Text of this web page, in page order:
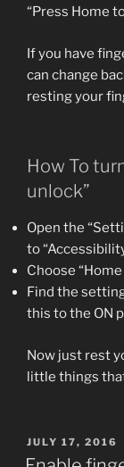
“Press Home
If you have
can change
resting your
How To
unlock”
Open the
to
Choose
Find the
this to the ON
Now just rest
little things
POSTED
ON
JULY 17, 2016